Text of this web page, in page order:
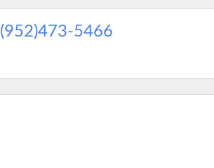
(952)473-5466